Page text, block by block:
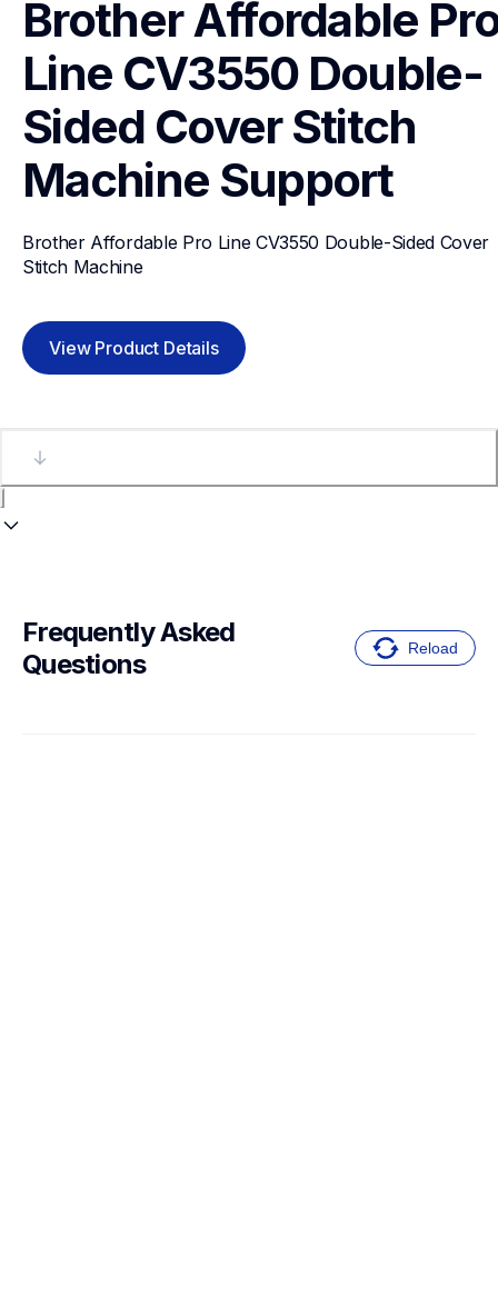
Brother Affordable
Line CV3550 Double-
Sided Cover Stitch
Machine Support
Brother Affordable Pro Line CV3550 Double-Sided Cover
Stitch Machine
View Product Details
Frequently Asked
Questions
Reload